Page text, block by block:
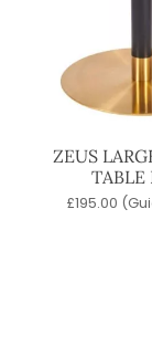
ZEUS
TABLE
£195.00